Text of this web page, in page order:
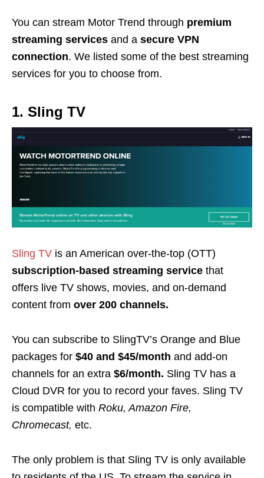
You can stream Motor Trend through premium
streaming services and a secure VPN
connection. We listed some of the best streaming
services for you to choose from.
1. Sling TV
Sling TV is an American over-the-top (OTT)
subscription-based streaming service that
offers live TV shows, movies, and on-demand
content from over 200 channels.
You can subscribe to SlingTV’s Orange and Blue
packages for $40 and $45/month and add-on
channels for an extra $6/month. Sling TV has a
Cloud DVR for you to record your faves. Sling TV
is compatible with Roku, Amazon Fire,
Chromecast, etc.
The only problem is that Sling TV is only available